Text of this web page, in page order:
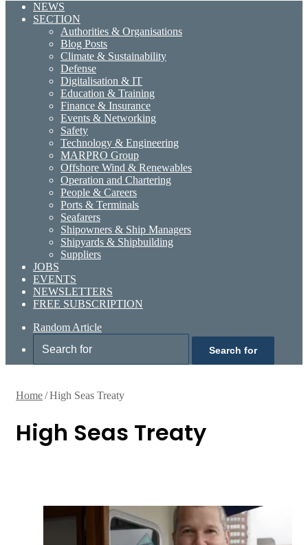
NEWS
SECTION
Authorities & Organisations
Blog Posts
Climate & Sustainability
Defense
Digitalisation & IT
Education & Training
Finance & Insurance
Events & Networking
Safety
Technology & Engineering
MARPRO Group
Offshore Wind & Renewables
Operation and Chartering
People & Careers
Ports & Terminals
Seafarers
Shipowners & Ship Managers
Shipyards & Shipbuilding
Suppliers
JOBS
EVENTS
NEWSLETTERS
FREE SUBSCRIPTION
Random Article
Search for
Home/High Seas Treaty
High Seas Treaty